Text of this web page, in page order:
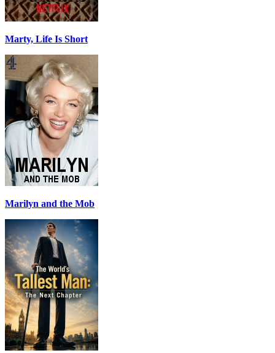
Marty, Life Is Short
Marilyn and the Mob